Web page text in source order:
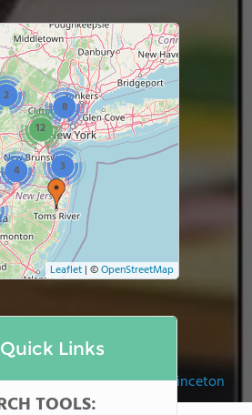
The Lewis School Of Princeton
4 3
8
2
12
Leaflet | ©OpenStreetMap
Quick Links
TOOLS: